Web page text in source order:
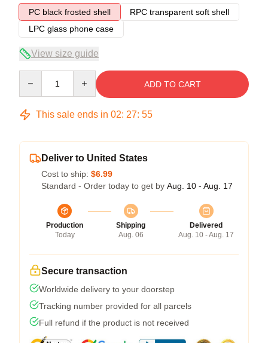
PC black frosted shell
RPC transparent soft shell
LPC glass phone case
View size guide
ADD TO CART
This sale ends in 02: 27: 54
Deliver to United States
Cost to ship: $6.99
Standard - Order today to get by Aug. 10 - Aug. 17
Production
Today
Shipping
Aug. 06
Delivered
Aug. 10 - Aug. 17
Secure transaction
Worldwide delivery to your doorstep
Tracking number provided for all parcels
Full refund if the product is not received